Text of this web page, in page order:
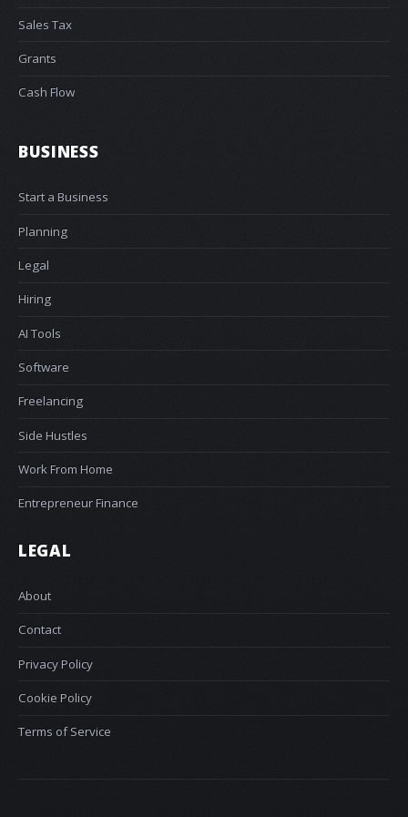
Sales Tax
Grants
Cash Flow
BUSINESS
Start a Business
Planning
Legal
Hiring
AI Tools
Software
Freelancing
Side Hustles
Work From Home
Entrepreneur Finance
LEGAL
About
Contact
Privacy Policy
Cookie Policy
Terms of Service